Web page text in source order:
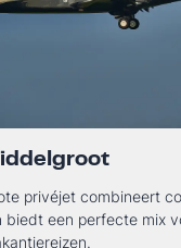
privéjet combineert
biedt een perfecte mix